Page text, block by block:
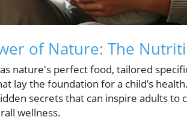
of Nature: The
nature's perfect food, tailored
lay the foundation for a child’s
secrets that can inspire adults to
wellness.